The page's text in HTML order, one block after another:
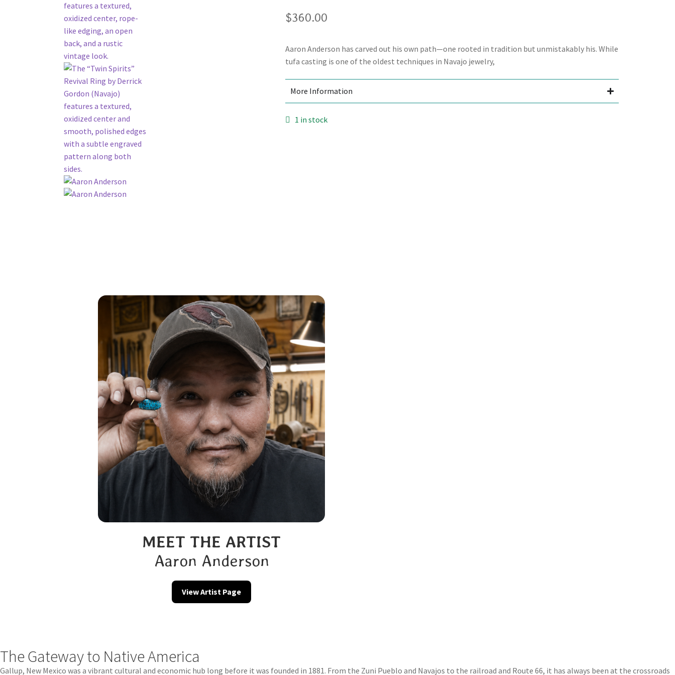
$360.00
Aaron Anderson has carved out his own path—one rooted in tradition but unmistakably his. While
tufa casting is one of the oldest techniques in Navajo jewelry,
More Information
1 in stock
MEET THE ARTIST
Aaron Anderson
View Artist Page
The Gateway to Native America
Gallup, New Mexico was a vibrant cultural and economic hub long before it was founded in 1881. From the Zuni Pueblo and Navajos to the railroad and Route 66, it has always been at the crossroads